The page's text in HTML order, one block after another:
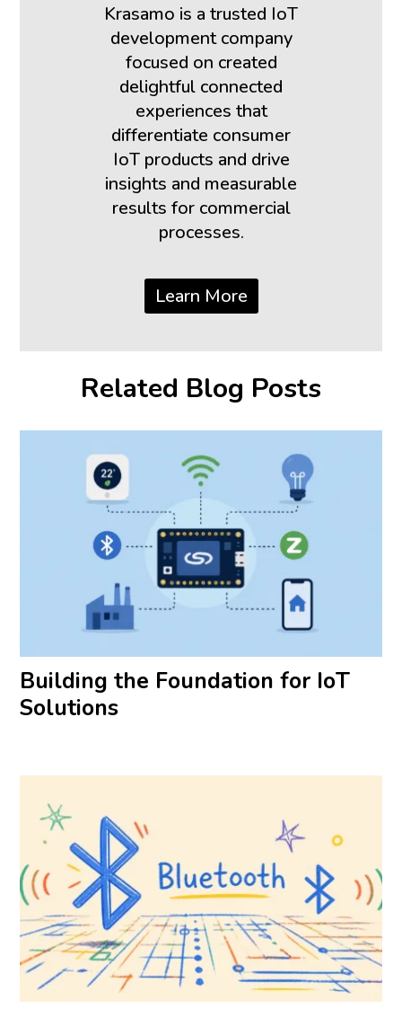
Krasamo is a trusted IoT
development company
focused on created
delightful connected
experiences that
differentiate consumer
IoT products and drive
insights and measurable
results for commercial
processes.
Learn More
Related Blog Posts
Building the Foundation for IoT
Solutions